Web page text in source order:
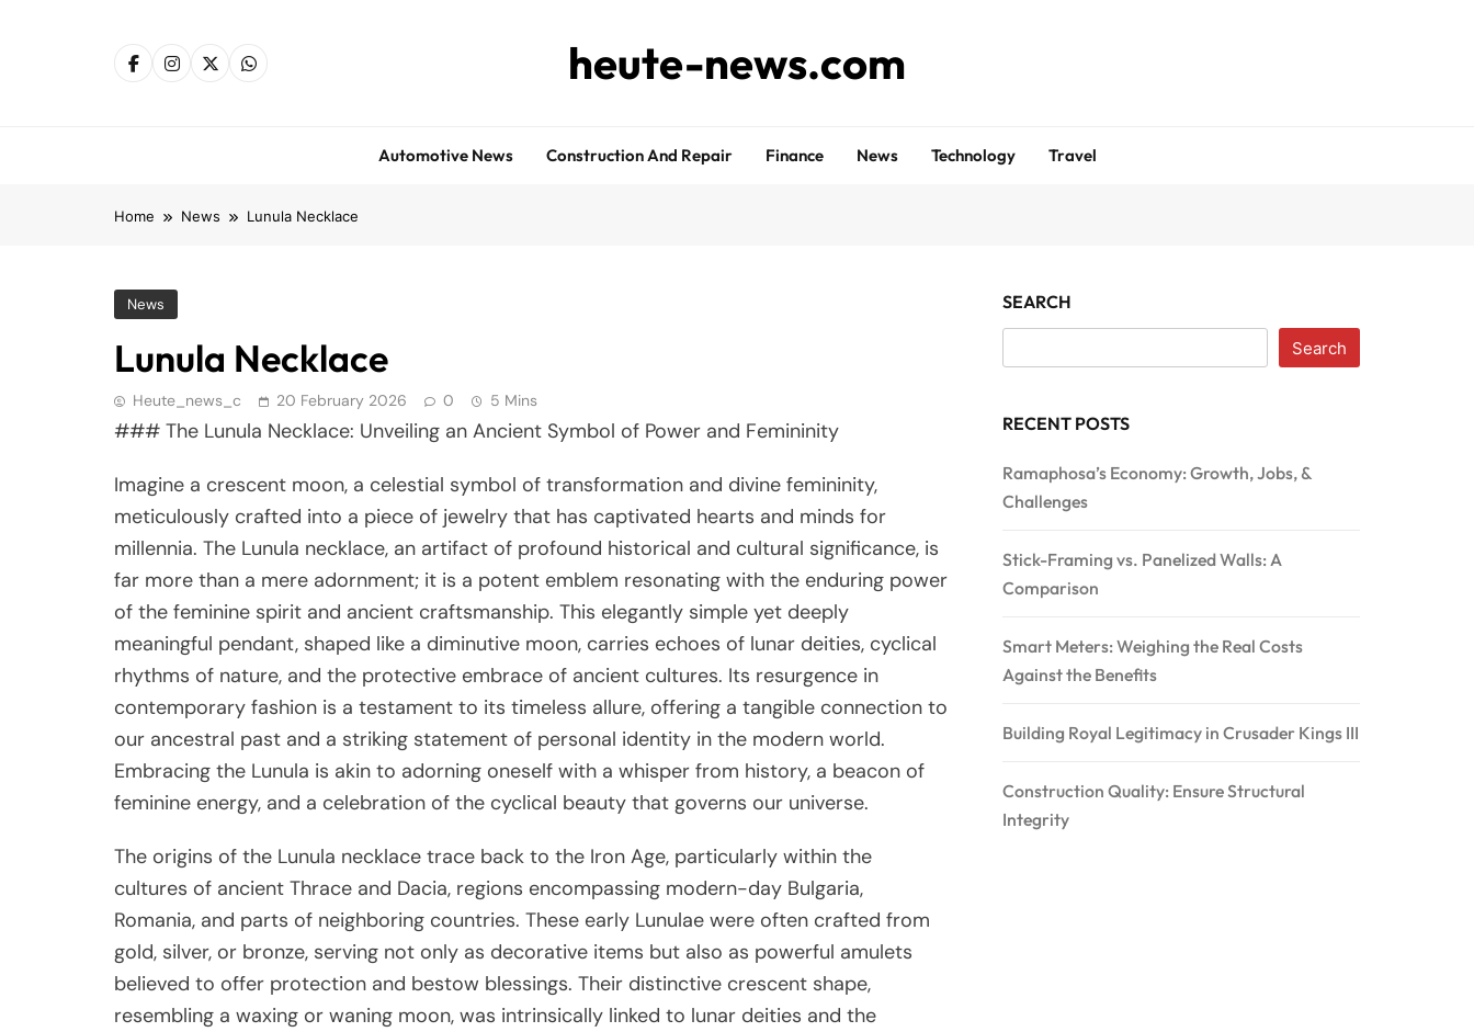
heute-news.com
Automotive News Construction And Repair Finance News Technology Travel
Home News Lunula Necklace
News
Lunula Necklace
Heute_news_c 20 February 2026 0 5 Mins
### The Lunula Necklace: Unveiling an Ancient Symbol of Power and Femininity
Imagine a crescent moon, a celestial symbol of transformation and divine femininity,
meticulously crafted into a piece of jewelry that has captivated hearts and minds for
millennia. The Lunula necklace, an artifact of profound historical and cultural significance, is
far more than a mere adornment; it is a potent emblem resonating with the enduring power
of the feminine spirit and ancient craftsmanship. This elegantly simple yet deeply
meaningful pendant, shaped like a diminutive moon, carries echoes of lunar deities, cyclical
rhythms of nature, and the protective embrace of ancient cultures. Its resurgence in
contemporary fashion is a testament to its timeless allure, offering a tangible connection to
our ancestral past and a striking statement of personal identity in the modern world.
Embracing the Lunula is akin to adorning oneself with a whisper from history, a beacon of
feminine energy, and a celebration of the cyclical beauty that governs our universe.
The origins of the Lunula necklace trace back to the Iron Age, particularly within the
cultures of ancient Thrace and Dacia, regions encompassing modern-day Bulgaria,
Romania, and parts of neighboring countries. These early Lunulae were often crafted from
gold, silver, or bronze, serving not only as decorative items but also as powerful amulets
believed to offer protection and bestow blessings. Their distinctive crescent shape,
resembling a waxing or waning moon, was intrinsically linked to lunar deities and the
SEARCH
Search
RECENT POSTS
Ramaphosa’s Economy: Growth, Jobs, &
Challenges
Stick-Framing vs. Panelized Walls: A
Comparison
Smart Meters: Weighing the Real Costs
Against the Benefits
Building Royal Legitimacy in Crusader Kings III
Construction Quality: Ensure Structural
Integrity